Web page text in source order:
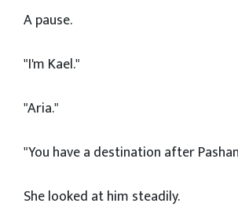
A pause.
"I'm Kael."
"Aria."
"You have a destination after
She looked at him steadily.